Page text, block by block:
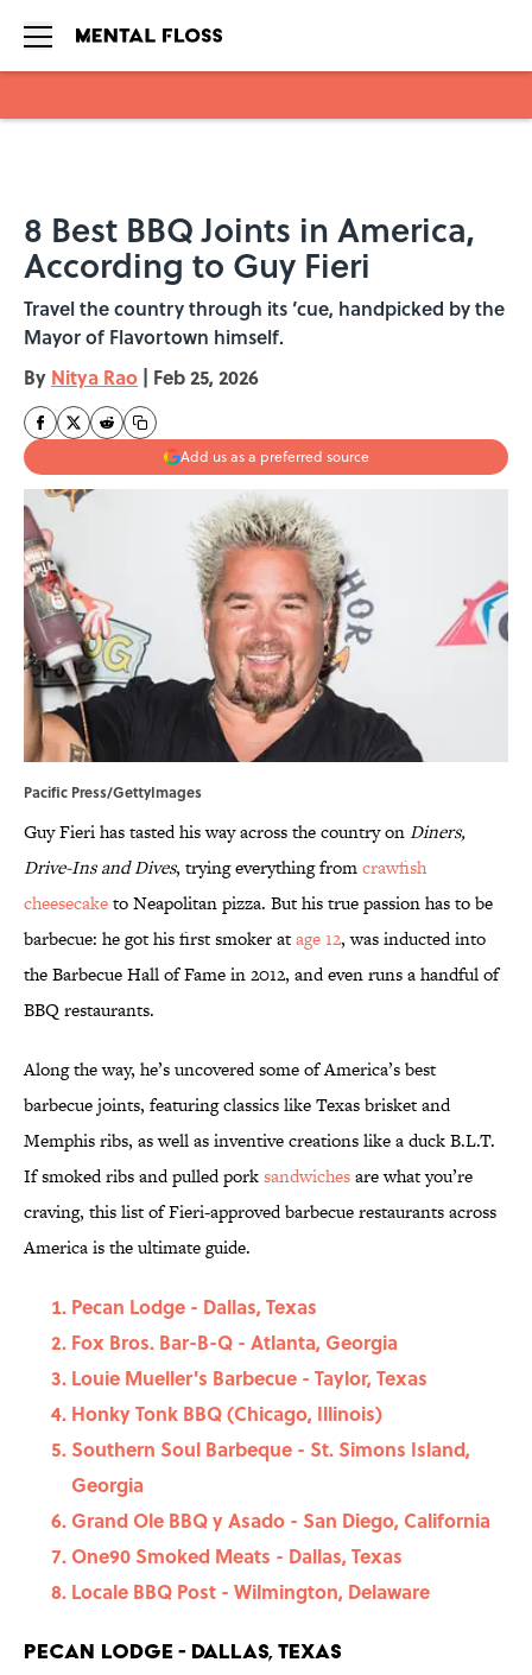
8 Best BBQ Joints in America,
According to Guy Fieri
Travel the country through its ’cue, handpicked by the
Mayor of Flavortown himself.
By Nitya Rao | Feb 25, 2026
Add us as a preferred source
Pacific Press/GettyImages
Guy Fieri has tasted his way across the country onDiners,
Drive-Ins and Dives, trying everything fromcrawfish
cheesecaketo Neapolitan pizza. But his true passion has to be
barbecue: he got his first smoker atage 12, was inducted into
the Barbecue Hall of Fame in 2012, and even runs a handful of
BBQ restaurants.
Along the way, he’s uncovered some of America’s best
barbecue joints, featuring classics like Texas brisket and
Memphis ribs, as well as inventive creations like a duck B.L.T.
If smoked ribs and pulled porksandwichesare what you’re
craving, this list of Fieri-approved barbecue restaurants across
America is the ultimate guide.
Pecan Lodge - Dallas, Texas
Fox Bros. Bar-B-Q - Atlanta, Georgia
Louie Mueller's Barbecue - Taylor, Texas
Honky Tonk BBQ (Chicago, Illinois)
Southern Soul Barbeque - St. Simons Island,
Georgia
Grand Ole BBQ y Asado - San Diego, California
One90 Smoked Meats - Dallas, Texas
Locale BBQ Post - Wilmington, Delaware
Pecan Lodge - Dallas, Texas